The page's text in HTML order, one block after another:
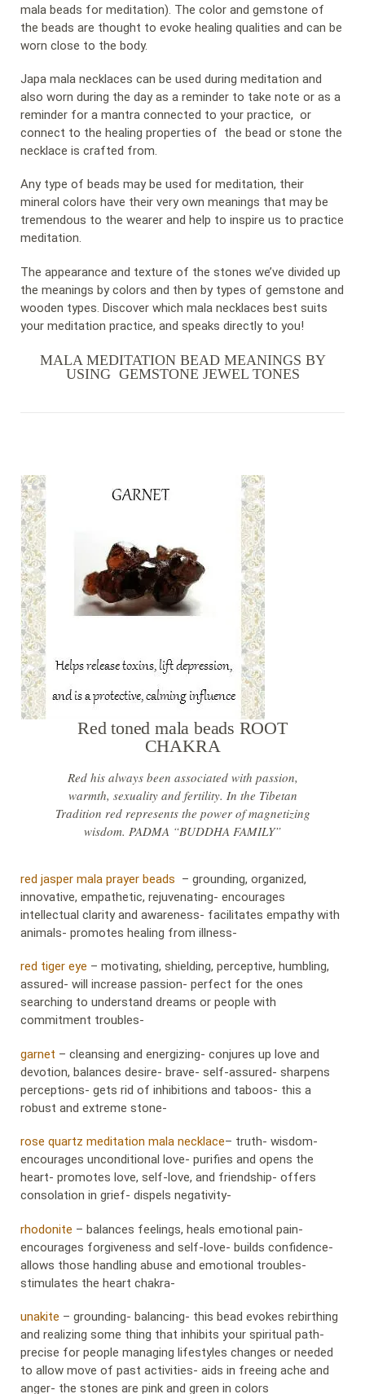
mala beads for meditation). The color and gemstone of
the beads are thought to evoke healing qualities and can be
worn close to the body.
Japa mala necklaces can be used during meditation and
also worn during the day as a reminder to take note or as a
reminder for a mantra connected to your practice, or
connect to the healing properties of the bead or stone the
necklace is crafted from.
Any type of beads may be used for meditation, their
mineral colors have their very own meanings that may be
tremendous to the wearer and help to inspire us to practice
meditation.
The appearance and texture of the stones we’ve divided up
the meanings by colors and then by types of gemstone and
wooden types. Discover which mala necklaces best suits
your meditation practice, and speaks directly to you!
MALA MEDITATION BEAD MEANINGS BY
USING GEMSTONE JEWEL TONES
Red toned mala beads ROOT
CHAKRA
Red his always been associated with passion,
warmth, sexuality and fertility. In the Tibetan
Tradition red represents the power of magnetizing
wisdom. PADMA “BUDDHA FAMILY”
red jasper mala prayer beads – grounding, organized,
innovative, empathetic, rejuvenating- encourages
intellectual clarity and awareness- facilitates empathy with
animals- promotes healing from illness-
red tiger eye – motivating, shielding, perceptive, humbling,
assured- will increase passion- perfect for the ones
searching to understand dreams or people with
commitment troubles-
garnet – cleansing and energizing- conjures up love and
devotion, balances desire- brave- self-assured- sharpens
perceptions- gets rid of inhibitions and taboos- this a
robust and extreme stone-
rose quartz meditation mala necklace– truth- wisdom-
encourages unconditional love- purifies and opens the
heart- promotes love, self-love, and friendship- offers
consolation in grief- dispels negativity-
rhodonite – balances feelings, heals emotional pain-
encourages forgiveness and self-love- builds confidence-
allows those handling abuse and emotional troubles-
stimulates the heart chakra-
unakite – grounding- balancing- this bead evokes rebirthing
and realizing some thing that inhibits your spiritual path-
precise for people managing lifestyles changes or needed
to allow move of past activities- aids in freeing ache and
anger- the stones are pink and green in colors